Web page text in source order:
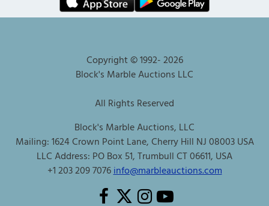
Copyright © 1992-2026
Block's Marble Auctions LLC
All Rights Reserved
Block's Marble Auctions, LLC
Mailing: 1624 Crown Point Lane, Cherry Hill NJ 08003 USA
LLC Address: PO Box 51, Trumbull CT 06611, USA
+1 203 209 7076info@marbleauctions.com